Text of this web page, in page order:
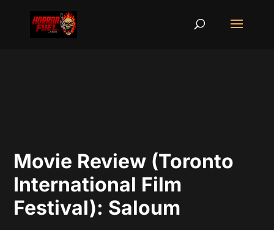
Movie Review (Toronto
International Film
Festival): Saloum